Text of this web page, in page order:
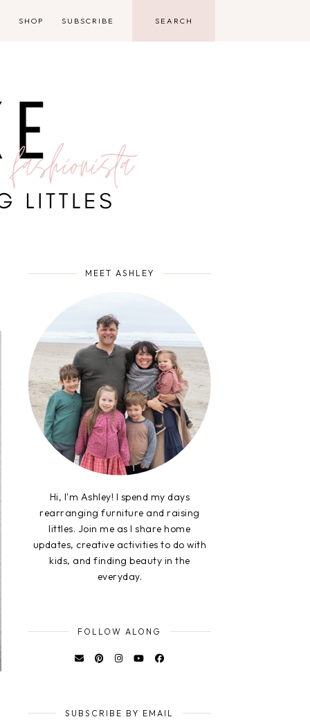
SHOP SUBSCRIBE
MEET ASHLEY
Hi, I'm Ashley! I spend my days
rearranging furniture and raising
littles. Join me as I share home
updates, creative activities to do with
kids, and finding beauty in the
everyday.
FOLLOW ALONG
SUBSCRIBE BY EMAIL